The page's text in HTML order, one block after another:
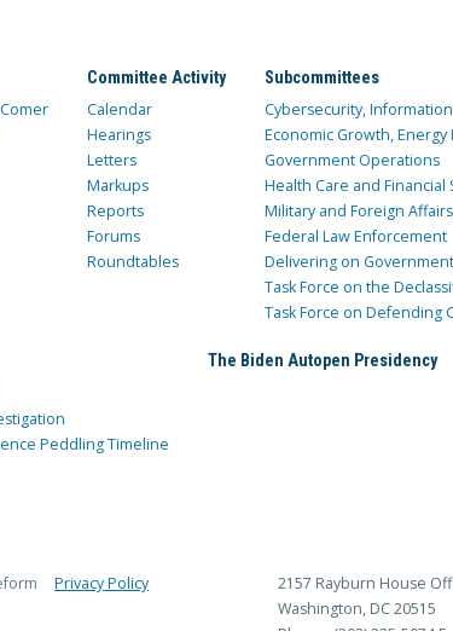
Committee Activity
Calendar
Hearings
Letters
Markups
Reports
Forums
Roundtables
Subcommittees
Cybersecurity,
Economic Growth,
Government Operations
Health Care and Financial
Military and Foreign Affairs
Federal Law Enforcement
Delivering on
Task Force on the
Task Force on Defending
Peddling Timeline
The Biden Autopen Presidency
Privacy Policy
2157 Rayburn House
Washington, DC 20515